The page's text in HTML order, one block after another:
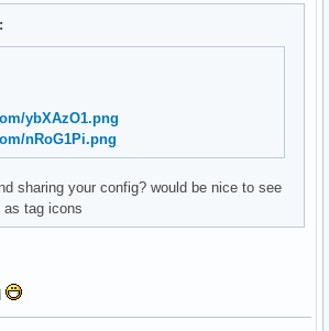
ybXAzO1.png
nRoG1Pi.png
sharing your config? would be nice to see
as tag icons